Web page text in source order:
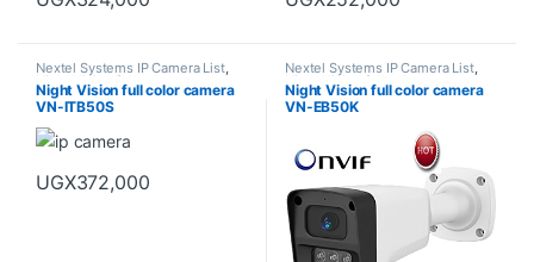
Nextel Systems IP Camera List,
Night Vision full color camera
Night Vision full color camera
VN-ITB50S
UGX372,000
Nextel Systems IP Camera List,
Night Vision full color camera
Night Vision full color camera
VN-EB50K